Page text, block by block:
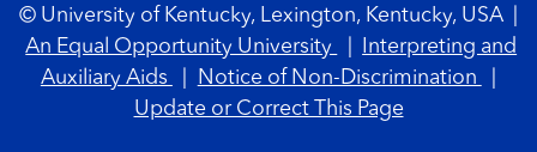
© University of Kentucky, Lexington, Kentucky, USA
An Equal Opportunity University
Interpreting and
Auxiliary Aids
Notice of Non-Discrimination
Update or Correct This Page